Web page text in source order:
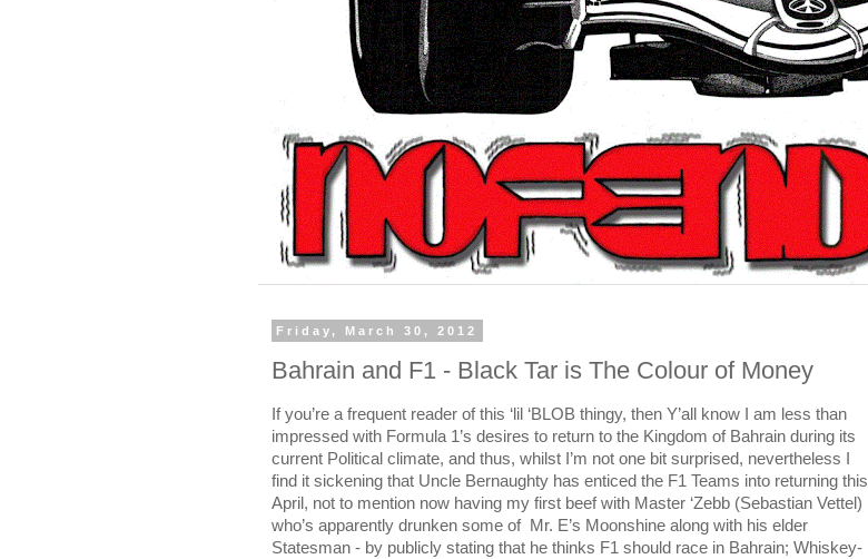
Friday, March 30, 2012
Bahrain and F1 - Black Tar is The Colour of Money
If you’re a frequent reader of this ‘lil ‘BLOB thingy, then Y’all know I am less than
impressed with Formula 1’s desires to return to the Kingdom of Bahrain during its
current Political climate, and thus, whilst I’m not one bit surprised, nevertheless I
find it sickening that Uncle Bernaughty has enticed the F1 Teams into returning this
April, not to mention now having my first beef with Master ‘Zebb (Sebastian Vettel)
who’s apparently drunken some of
Mr. E’s Moonshine along with his elder
Statesman - by publicly stating that he thinks F1 should race in Bahrain; Whiskey-